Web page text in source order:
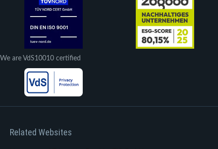
We are VdS10010 certified
Related Websites